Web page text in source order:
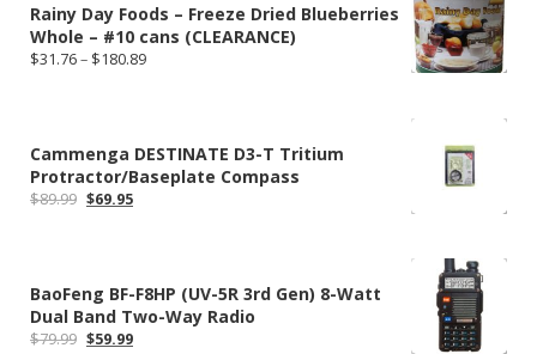
Rainy Day Foods – Freeze Dried Blueberries
Whole – #10 cans (CLEARANCE)
$31.76– $180.89Price
Cammenga DESTINATE D3-T Tritium
Protractor/Baseplate Compass
$89.99 Original
$69.95Current
BaoFeng BF-F8HP (UV-5R 3rd Gen) 8-Watt
Dual Band Two-Way Radio
$79.99 Original
$59.99Current